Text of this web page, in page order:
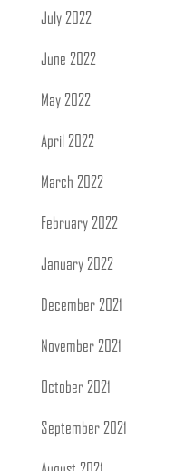
July 2022
June 2022
May 2022
April 2022
March 2022
February 2022
January 2022
December 2021
November 2021
October 2021
September 2021